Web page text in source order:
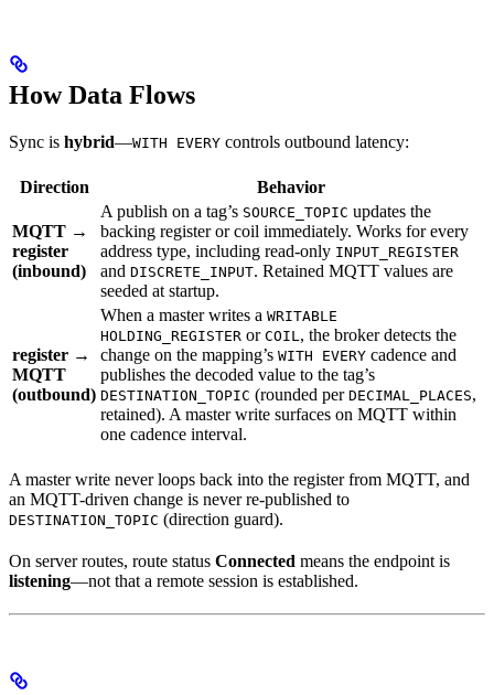
How Data Flows
Sync is hybrid—WITH EVERY controls outbound latency:
Direction Behavior
MQTT →
register
(inbound)
A publish on a tag’s SOURCE_TOPIC updates the
backing register or coil immediately. Works for every
address type, including read-only INPUT_REGISTER
and DISCRETE_INPUT. Retained MQTT values are
seeded at startup.
register →
MQTT
(outbound)
When a master writes a WRITABLE
HOLDING_REGISTER or COIL , the broker detects the
change on the mapping’s WITH EVERY cadence and
publishes the decoded value to the tag’s
DESTINATION_TOPIC (rounded per DECIMAL_PLACES,
retained). A master write surfaces on MQTT within
one cadence interval.
A master write never loops back into the register from MQTT, and
an MQTT-driven change is never re-published to
DESTINATION_TOPIC (direction guard).
On server routes, route status Connected means the endpoint is
listening—not that a remote session is established.